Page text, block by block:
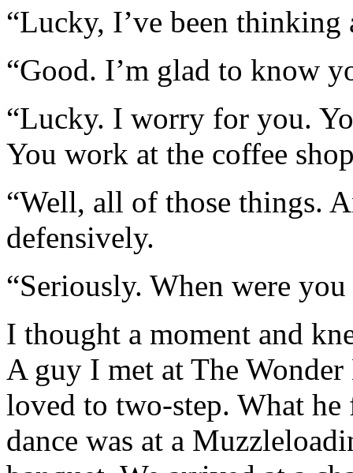
“Lucky, I’ve been thinking
“Good. I’m glad to know
“Lucky. I worry for you.
You work at the coffee
“Well, all of those things.
defensively.
“Seriously. When were you
I thought a moment and
A guy I met at The
loved to two-step. What
dance was at a